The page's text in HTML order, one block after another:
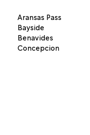
Aransas Pass
Bayside
Benavides
Concepcion